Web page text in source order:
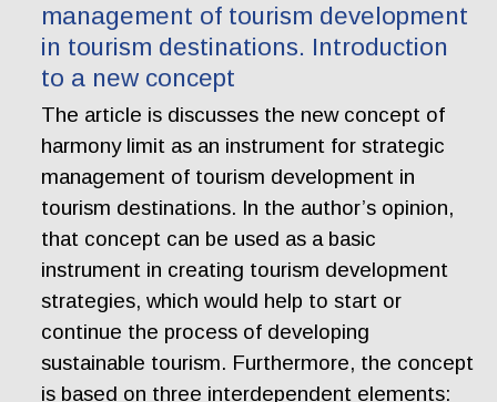
management of tourism development
in tourism destinations. Introduction
to a new concept
The article is discusses the new concept of
harmony limit as an instrument for strategic
management of tourism development in
tourism destinations. In the author’s opinion,
that concept can be used as a basic
instrument in creating tourism development
strategies, which would help to start or
continue the process of developing
sustainable tourism. Furthermore, the concept
is based on three interdependent elements: